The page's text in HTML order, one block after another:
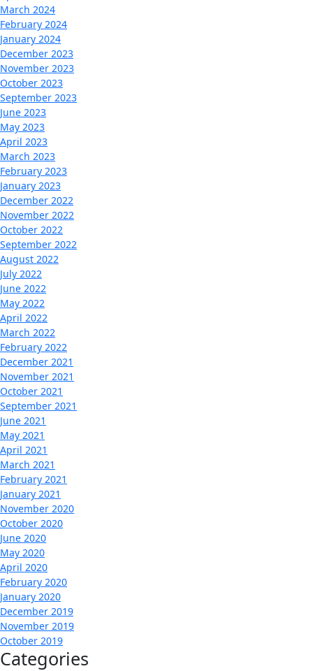
March 2024
February 2024
January 2024
December 2023
November 2023
October 2023
September 2023
June 2023
May 2023
April 2023
March 2023
February 2023
January 2023
December 2022
November 2022
October 2022
September 2022
August 2022
July 2022
June 2022
May 2022
April 2022
March 2022
February 2022
December 2021
November 2021
October 2021
September 2021
June 2021
May 2021
April 2021
March 2021
February 2021
January 2021
November 2020
October 2020
June 2020
May 2020
April 2020
February 2020
January 2020
December 2019
November 2019
October 2019
Categories